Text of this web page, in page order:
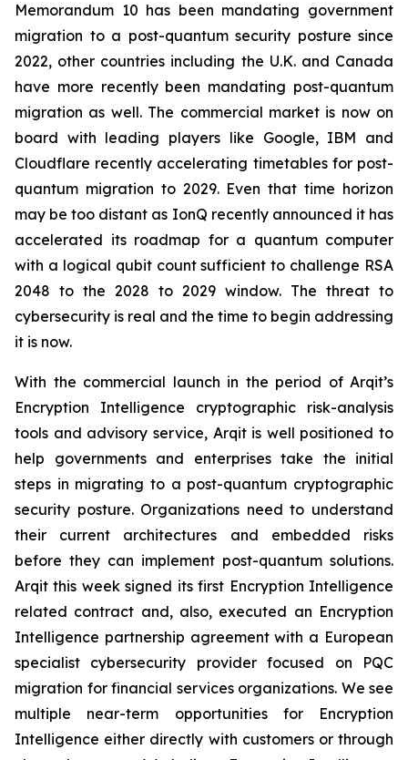
Memorandum 10 has been mandating government
migration to a post-quantum security posture since
2022, other countries including the U.K. and Canada
have more recently been mandating post-quantum
migration as well. The commercial market is now on
board with leading players like Google, IBM and
Cloudflare recently accelerating timetables for post-
quantum migration to 2029. Even that time horizon
may be too distant as IonQ recently announced it has
accelerated its roadmap for a quantum computer
with a logical qubit count sufficient to challenge RSA
2048 to the 2028 to 2029 window. The threat to
cybersecurity is real and the time to begin addressing
it is now.
With the commercial launch in the period of Arqit’s
Encryption Intelligence cryptographic risk-analysis
tools and advisory service, Arqit is well positioned to
help governments and enterprises take the initial
steps in migrating to a post-quantum cryptographic
security posture. Organizations need to understand
their current architectures and embedded risks
before they can implement post-quantum solutions.
Arqit this week signed its first Encryption Intelligence
related contract and, also, executed an Encryption
Intelligence partnership agreement with a European
specialist cybersecurity provider focused on PQC
migration for financial services organizations. We see
multiple near-term opportunities for Encryption
Intelligence either directly with customers or through